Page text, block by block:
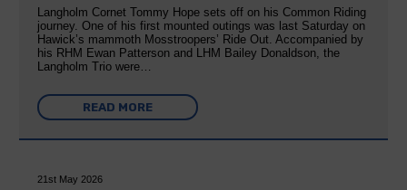
Langholm Cornet Tommy Hope sets off on his Common Riding
journey. One of his first mounted outings was last Saturday on
Hawick’s mammoth Mosstroopers’ Ride Out. Accompanied by
his RHM Ewan Patterson and LHM Bailey Donaldson, the
Langholm Trio were…
READ MORE
21st May 2026